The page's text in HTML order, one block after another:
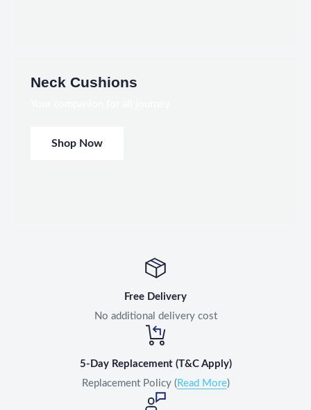
Neck Cushions
Shop Now
Free Delivery
No additional delivery cost
5-Day Replacement (T&C Apply)
Replacement Policy ( Read More)